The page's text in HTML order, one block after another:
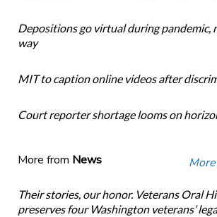
Depositions go virtual during pandemic,
way
MIT to caption online videos after
Court reporter shortage looms on
More from News
Their stories, our honor. Veterans Oral
preserves four Washington veterans’